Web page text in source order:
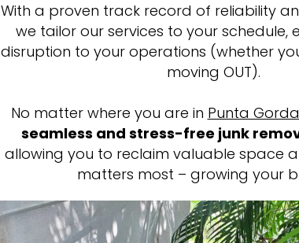
With a proven track record of reliability
we tailor our services to your schedule,
disruption to your operations (whether
moving OUT).
No matter where you are in Punta Gorda
seamless and stress-free junk
allowing you to reclaim valuable space
matters most – growing your